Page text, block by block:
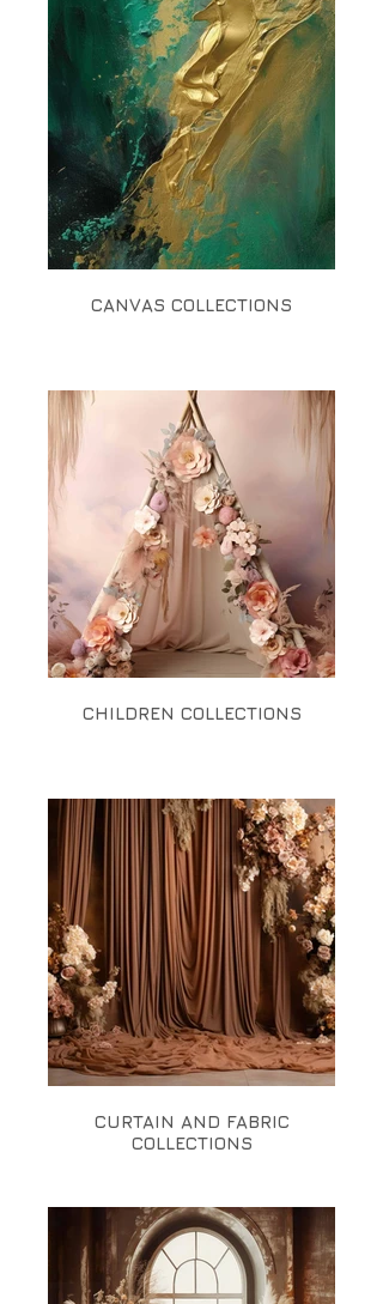
CANVAS COLLECTIONS
CHILDREN COLLECTIONS
CURTAIN AND FABRIC
COLLECTIONS